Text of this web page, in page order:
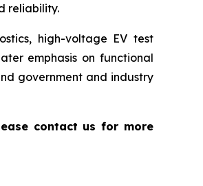
reliability.
high-voltage EV test
emphasis on functional
government and industry
contact us for more